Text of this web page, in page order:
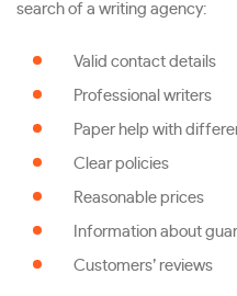
search of a writing agency:
Valid contact details
Professional writers
Paper help with
Clear policies
Reasonable prices
Information about
Customers’ reviews